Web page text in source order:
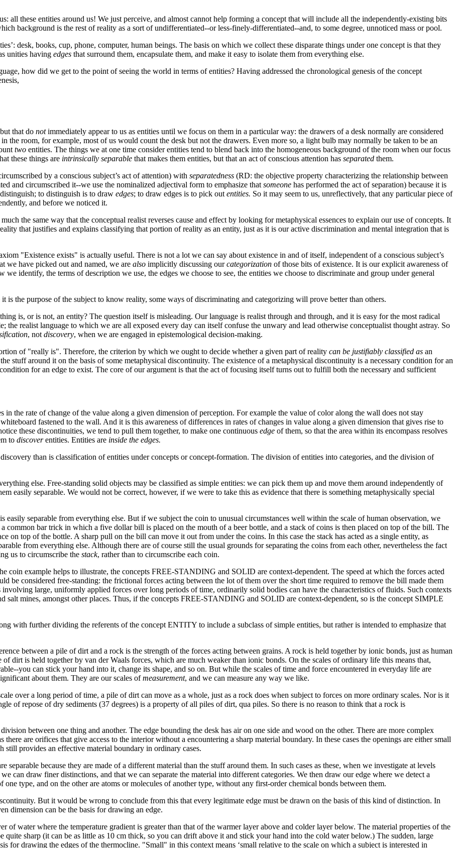
all these entities around us! We just perceive, and almost cannot help forming a concept that will include all the independently-existing bits
background is the rest of reality as a sort of undifferentiated--or less-finely-differentiated--and, to some degree, unnoticed mass or pool.
desk, books, cup, phone, computer, human beings. The basis on which we collect these disparate things under one concept is that they
unities having edges that surround them, encapsulate them, and make it easy to isolate them from everything else.
how did we get to the point of seeing the world in terms of entities? Having addressed the chronological genesis of the concept
that do notimmediately appear to us as entities until we focus on them in a particular way: the drawers of a desk normally are considered
the room, for example, most of us would count the desk but not the drawers. Even more so, a light bulb may normally be taken to be an
two entities. The things we at one time consider entities tend to blend back into the homogeneous background of the room when our focus
these things are intrinsically separable that makes them entities, but that an act of conscious attention has separated them.
by a conscious subject’s act of attention) with separatedness (RD: the objective property characterizing the relationship between
and circumscribed it--we use the nominalized adjectival form to emphasize that someone has performed the act of separation) because it is
to distinguish is to draw edges; to draw edges is to pick out entities. So it may seem to us, unreflectively, that any particular piece of
and before we noticed it.
the same way that the conceptual realist reverses cause and effect by looking for metaphysical essences to explain our use of concepts. It
that justifies and explains classifying that portion of reality as an entity, just as it is our active discrimination and mental integration that is
"Existence exists" is actually useful. There is not a lot we can say about existence in and of itself, independent of a conscious subject’s
we have picked out and named, we are also implicitly discussing ourcategorization of those bits of existence. It is our explicit awareness of
identify, the terms of description we use, the edges we choose to see, the entities we choose to discriminate and group under general
is the purpose of the subject to know reality, some ways of discriminating and categorizing will prove better than others.
is, or is not, an entity? The question itself is misleading. Our language is realist through and through, and it is easy for the most radical
the realist language to which we are all exposed every day can itself confuse the unwary and lead otherwise conceptualist thought astray. So
, not discovery, when we are engaged in epistemological decision-making.
of "really is". Therefore, the criterion by which we ought to decide whether a given part of reality can be justifiably classified as an
stuff around it on the basis of some metaphysical discontinuity. The existence of a metaphysical discontinuity is a necessary condition for an
for an edge to exist. The core of our argument is that the act of focusing itself turns out to fulfill both the necessary and sufficient
the rate of change of the value along a given dimension of perception. For example the value of color along the wall does not stay
fastened to the wall. And it is this awareness of differences in rates of changes in value along a given dimension that gives rise to
these discontinuities, we tend to pull them together, to make one continuous edge of them, so that the area within its encompass resolves
to discoverentities. Entities are inside the edges.
than is classification of entities under concepts or concept-formation. The division of entities into categories, and the division of
else. Free-standing solid objects may be classified as simple entities: we can pick them up and move them around independently of
easily separable. We would not be correct, however, if we were to take this as evidence that there is something metaphysically special
easily separable from everything else. But if we subject the coin to unusual circumstances well within the scale of human observation, we
common bar trick in which a five dollar bill is placed on the mouth of a beer bottle, and a stack of coins is then placed on top of the bill. The
on top of the bottle. A sharp pull on the bill can move it out from under the coins. In this case the stack has acted as a single entity, as
from everything else. Although there are of course still the usual grounds for separating the coins from each other, nevertheless the fact
us to circumscribe the stack, rather than to circumscribe each coin.
coin example helps to illustrate, the concepts FREE-STANDING and SOLID are context-dependent. The speed at which the forces acted
be considered free-standing: the frictional forces acting between the lot of them over the short time required to remove the bill made them
large, uniformly applied forces over long periods of time, ordinarily solid bodies can have the characteristics of fluids. Such contexts
salt mines, amongst other places. Thus, if the concepts FREE-STANDING and SOLID are context-dependent, so is the concept SIMPLE
with further dividing the referents of the concept ENTITY to include a subclass of simple entities, but rather is intended to emphasize that
between a pile of dirt and a rock is the strength of the forces acting between grains. A rock is held together by ionic bonds, just as human
dirt is held together by van der Waals forces, which are much weaker than ionic bonds. On the scales of ordinary life this means that,
you can stick your hand into it, change its shape, and so on. But while the scales of time and force encountered in everyday life are
about them. They are our scales ofmeasurement, and we can measure any way we like.
over a long period of time, a pile of dirt can move as a whole, just as a rock does when subject to forces on more ordinary scales. Nor is it
of repose of dry sediments (37 degrees) is a property of all piles of dirt, qua piles. So there is no reason to think that a rock is
between one thing and another. The edge bounding the desk has air on one side and wood on the other. There are more complex
are orifices that give access to the interior without a encountering a sharp material boundary. In these cases the openings are either small
still provides an effective material boundary in ordinary cases.
because they are made of a different material than the stuff around them. In such cases as these, when we investigate at levels
can draw finer distinctions, and that we can separate the material into different categories. We then draw our edge where we detect a
one type, and on the other are atoms or molecules of another type, without any first-order chemical bonds between them.
But it would be wrong to conclude from this that every legitimate edge must be drawn on the basis of this kind of distinction. In
dimension can be the basis for drawing an edge.
of water where the temperature gradient is greater than that of the warmer layer above and colder layer below. The material properties of the
sharp (it can be as little as 10 cm thick, so you can drift above it and stick your hand into the cold water below.) The sudden, large
for drawing the edges of the thermocline. "Small" in this context means ‘small relative to the scale on which a subject is interested in